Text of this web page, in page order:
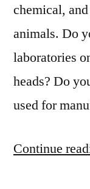
chemical,
animals. Do
laboratories
heads? Do
used for
Continue